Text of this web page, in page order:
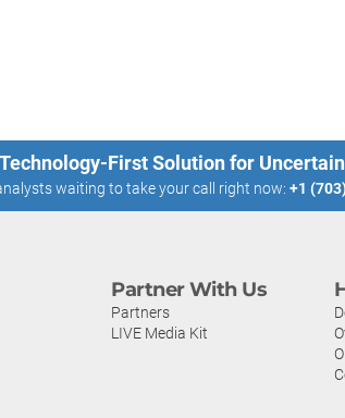
Technology-First Solution for
waiting to take your call right now: +1
Partner With Us
Partners
LIVE Media Kit